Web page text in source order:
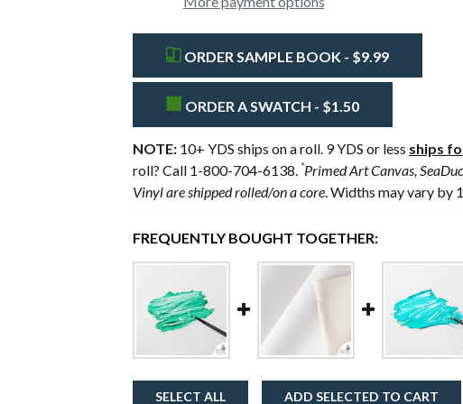
ORDER SAMPLE BOOK - $9.99
ORDER A SWATCH - $1.50
NOTE: 10+ YDS ships on a roll. 9 YDS or less ships
roll? Call 1-800-704-6138. *Primed Art Canvas,
Vinyl are shipped rolled/on a core. Widths may vary by
FREQUENTLY BOUGHT TOGETHER:
SELECT ALL ADD SELECTED TO CART